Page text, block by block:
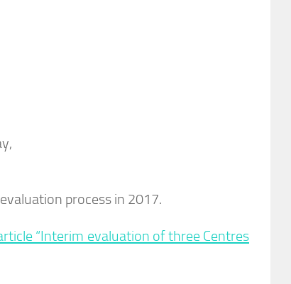
process in 2017.
“Interim evaluation of three Centres